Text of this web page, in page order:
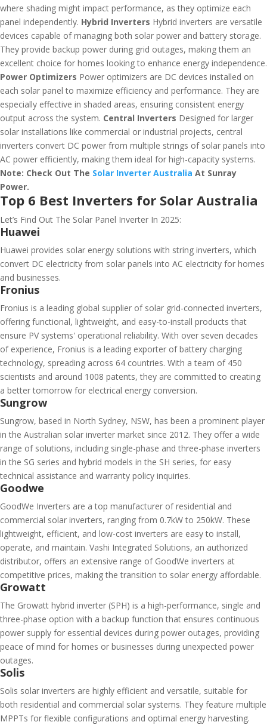
where shading might impact performance, as they optimize each
panel independently. Hybrid Inverters Hybrid inverters are versatile
devices capable of managing both solar power and battery storage.
They provide backup power during grid outages, making them an
excellent choice for homes looking to enhance energy independence.
Power Optimizers Power optimizers are DC devices installed on
each solar panel to maximize efficiency and performance. They are
especially effective in shaded areas, ensuring consistent energy
output across the system. Central Inverters Designed for larger
solar installations like commercial or industrial projects, central
inverters convert DC power from multiple strings of solar panels into
AC power efficiently, making them ideal for high-capacity systems.
Note: Check Out The Solar Inverter Australia At Sunray
Power.
Top 6 Best Inverters for Solar Australia
Let’s Find Out The Solar Panel Inverter In 2025:
Huawei
Huawei provides solar energy solutions with string inverters, which
convert DC electricity from solar panels into AC electricity for homes
and businesses.
Fronius
Fronius is a leading global supplier of solar grid-connected inverters,
offering functional, lightweight, and easy-to-install products that
ensure PV systems' operational reliability. With over seven decades
of experience, Fronius is a leading exporter of battery charging
technology, spreading across 64 countries. With a team of 450
scientists and around 1008 patents, they are committed to creating
a better tomorrow for electrical energy conversion.
Sungrow
Sungrow, based in North Sydney, NSW, has been a prominent player
in the Australian solar inverter market since 2012. They offer a wide
range of solutions, including single-phase and three-phase inverters
in the SG series and hybrid models in the SH series, for easy
technical assistance and warranty policy inquiries.
Goodwe
GoodWe Inverters are a top manufacturer of residential and
commercial solar inverters, ranging from 0.7kW to 250kW. These
lightweight, efficient, and low-cost inverters are easy to install,
operate, and maintain. Vashi Integrated Solutions, an authorized
distributor, offers an extensive range of GoodWe inverters at
competitive prices, making the transition to solar energy affordable.
Growatt
The Growatt hybrid inverter (SPH) is a high-performance, single and
three-phase option with a backup function that ensures continuous
power supply for essential devices during power outages, providing
peace of mind for homes or businesses during unexpected power
outages.
Solis
Solis solar inverters are highly efficient and versatile, suitable for
both residential and commercial solar systems. They feature multiple
MPPTs for flexible configurations and optimal energy harvesting.